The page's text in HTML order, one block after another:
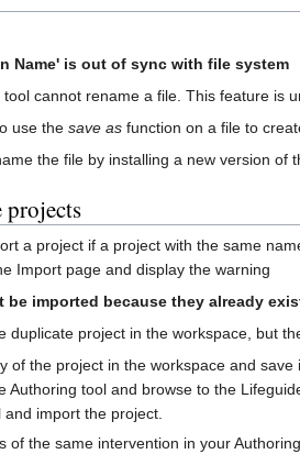
Name' is out of sync with file system
cannot rename a file. This feature is
use the save as function on a file to
the file by installing a new version
a project if a project with the same
Import page and display the warning
be imported because they already
duplicate project in the workspace, but
of the project in the workspace and
Authoring tool and browse to the
import the project.
of the same intervention in your